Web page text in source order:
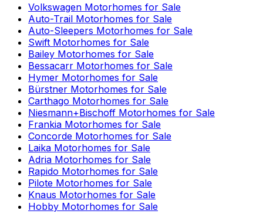
Volkswagen Motorhomes for Sale
Auto-Trail Motorhomes for Sale
Auto-Sleepers Motorhomes for Sale
Swift Motorhomes for Sale
Bailey Motorhomes for Sale
Bessacarr Motorhomes for Sale
Hymer Motorhomes for Sale
Bürstner Motorhomes for Sale
Carthago Motorhomes for Sale
Niesmann+Bischoff Motorhomes for Sale
Frankia Motorhomes for Sale
Concorde Motorhomes for Sale
Laika Motorhomes for Sale
Adria Motorhomes for Sale
Rapido Motorhomes for Sale
Pilote Motorhomes for Sale
Knaus Motorhomes for Sale
Hobby Motorhomes for Sale